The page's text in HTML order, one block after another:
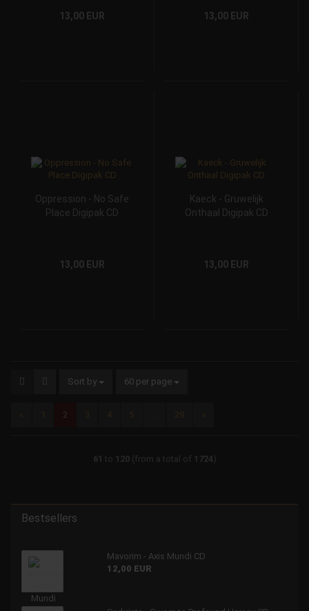
13,00 EUR 13,00 EUR
Oppression - No Safe
Place Digipak CD
13,00 EUR
Kaeck - Gruwelijk
Onthaal Digipak CD
13,00 EUR
Sort by 60 per page
« 1 2 3 4 5 29
61 to 120(from a total of 1724)
Bestsellers
Mavorim - Axis Mundi CD
12,00 EUR